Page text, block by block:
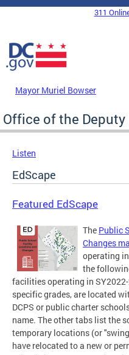
Skip to main content
DC Agency Top Menu
311
Mayor Muriel Bowser
Office of the
Listen
EdScape
Featured EdScape
The Public
Changes
operating
the
facilities operating in
specific grades, are located
DCPS or public charter
name. The other tabs list the
temporary locations (or
have relocated to a new or